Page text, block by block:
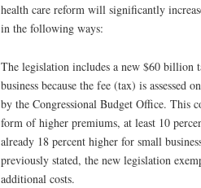
health care reform will significantly
in the following ways:
The legislation includes a new $60 billion
business because the fee (tax) is assessed
by the Congressional Budget Office. This
form of higher premiums, at least 10
already 18 percent higher for small
previously stated, the new legislation
additional costs.